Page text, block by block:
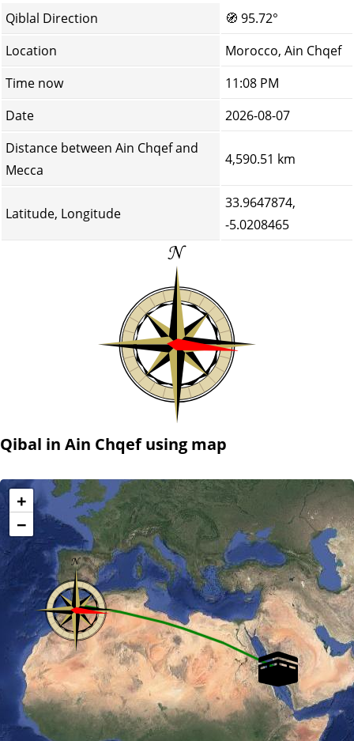
Qiblal Direction
🧭 95.72°
Location
Morocco, Ain Chqef
Time now
11:08 PM
Date
2026-08-07
Distance between Ain Chqef and
Mecca
4,590.51 km
Latitude, Longitude
33.9647874,
-5.0208465
Qibal in Ain Chqef using map
+
−